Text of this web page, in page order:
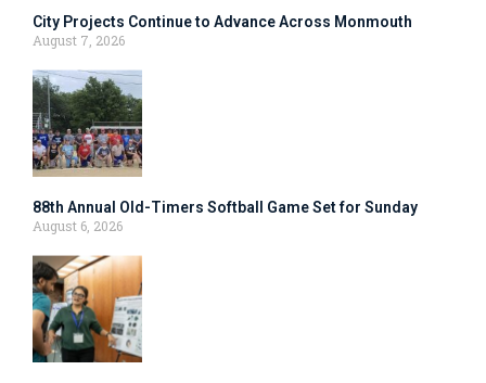
City Projects Continue to Advance Across Monmouth
August 7, 2026
88th Annual Old-Timers Softball Game Set for Sunday
August 6, 2026